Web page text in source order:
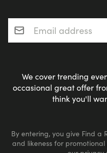
Email address*
We cover trending
occasional great offer
think you'll
By entering, you give Find a
and likeness for